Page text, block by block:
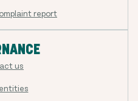
report
us